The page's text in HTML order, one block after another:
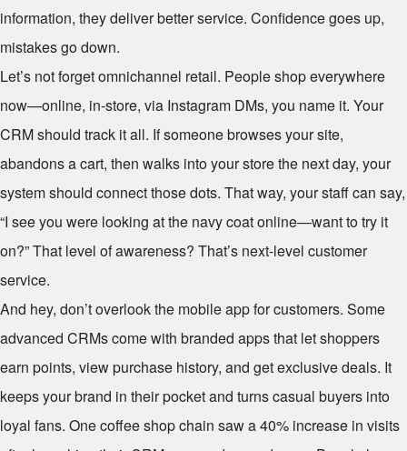
information, they deliver better service. Confidence goes up,
mistakes go down.
Let’s not forget omnichannel retail. People shop everywhere
now—online, in-store, via Instagram DMs, you name it. Your
CRM should track it all. If someone browses your site,
abandons a cart, then walks into your store the next day, your
system should connect those dots. That way, your staff can say,
“I see you were looking at the navy coat online—want to try it
on?” That level of awareness? That’s next-level customer
service.
And hey, don’t overlook the mobile app for customers. Some
advanced CRMs come with branded apps that let shoppers
earn points, view purchase history, and get exclusive deals. It
keeps your brand in their pocket and turns casual buyers into
loyal fans. One coffee shop chain saw a 40% increase in visits